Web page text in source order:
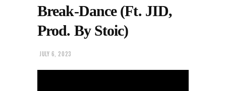
Break-Dance (Ft. JID,
Prod. By Stoic)
JULY 6, 2023